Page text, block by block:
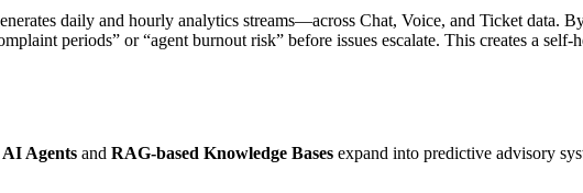
daily and hourly analytics streams—across Chat, Voice, and Ticket data.
periods” or “agent burnout risk” before issues escalate. This creates a self-
Agents and RAG-based Knowledge Bases expand into predictive advisory